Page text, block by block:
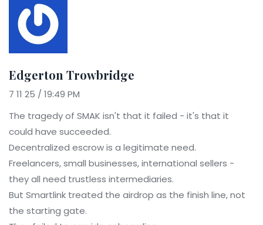
Edgerton Trowbridge
7 11 25 / 19:49 PM
The tragedy of SMAK isn't that it failed - it's that it
could have succeeded.
Decentralized escrow is a legitimate need.
Freelancers, small businesses, international sellers -
they all need trustless intermediaries.
But Smartlink treated the airdrop as the finish line, not
the starting gate.